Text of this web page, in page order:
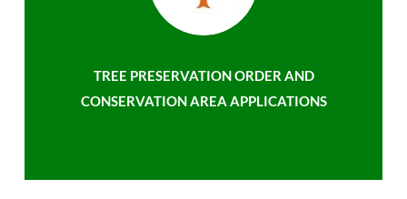
TREE PRESERVATION ORDER AND
CONSERVATION AREA APPLICATIONS